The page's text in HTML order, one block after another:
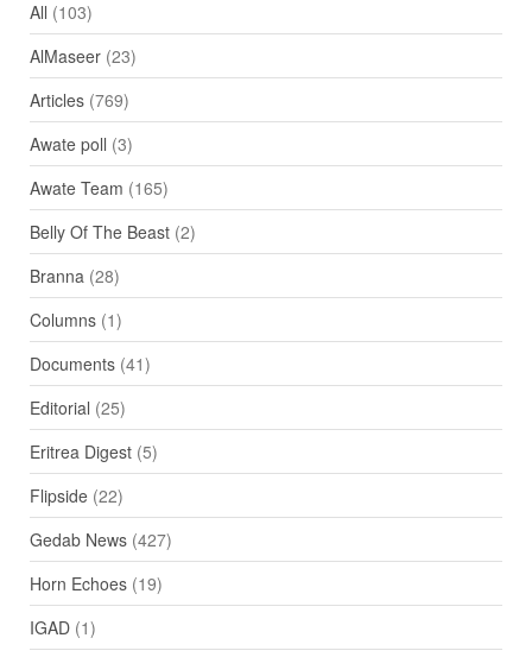
All (103)
AlMaseer(23)
Articles(769)
Awate poll (3)
Awate Team (165)
Belly Of The Beast(2)
Branna(28)
Columns(1)
Documents(41)
Editorial (25)
Eritrea Digest(5)
Flipside(22)
Gedab News(427)
Horn Echoes(19)
IGAD(1)